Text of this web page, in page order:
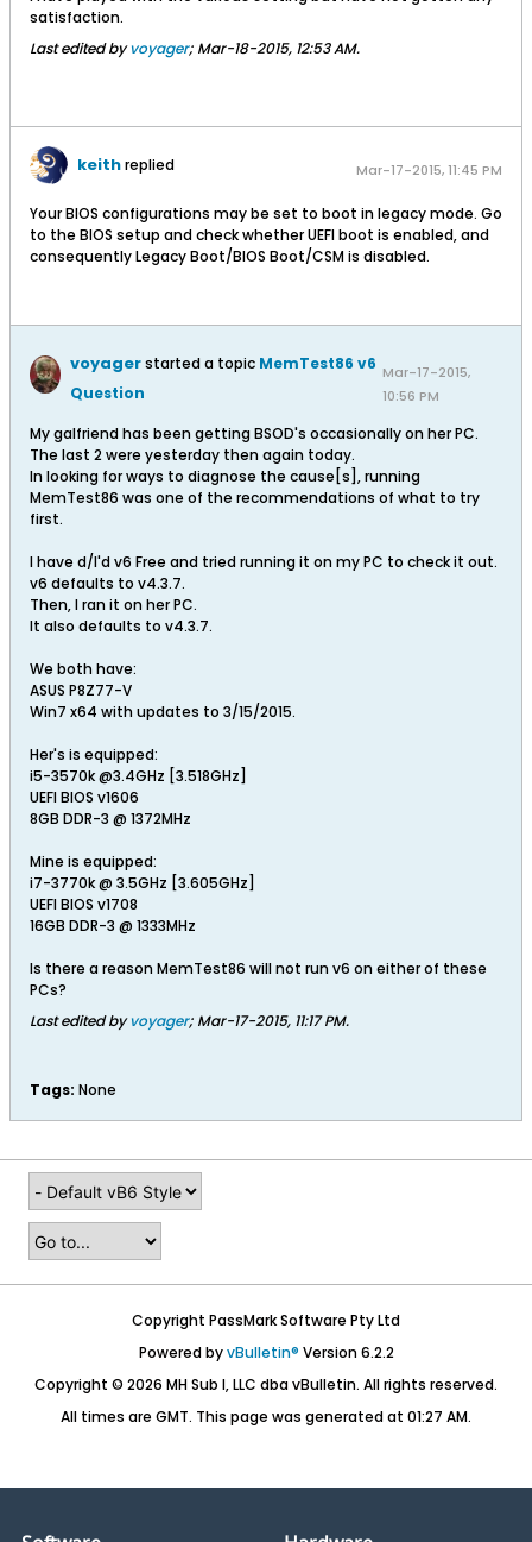
satisfaction.
Last edited byvoyager; Mar-18-2015, 12:53 AM.
keithreplied Mar-17-2015, 11:45 PM
Your BIOS configurations may be set to boot in legacy mode. Go
to the BIOS setup and check whether UEFI boot is enabled, and
consequently Legacy Boot/BIOS Boot/CSM is disabled.
voyagerstarted a topic MemTest86 v6
Question
Mar-17-2015,
10:56 PM
My galfriend has been getting BSOD's occasionally on her PC.
The last 2 were yesterday then again today.
In looking for ways to diagnose the cause[s], running
MemTest86 was one of the recommendations of what to try
first.
I have d/l'd v6 Free and tried running it on my PC to check it out.
v6 defaults to v4.3.7.
Then, I ran it on her PC.
It also defaults to v4.3.7.
We both have:
ASUS P8Z77-V
Win7 x64 with updates to 3/15/2015.
Her's is equipped:
i5-3570k @3.4GHz [3.518GHz]
UEFI BIOS v1606
8GB DDR-3 @ 1372MHz
Mine is equipped:
i7-3770k @ 3.5GHz [3.605GHz]
UEFI BIOS v1708
16GB DDR-3 @ 1333MHz
Is there a reason MemTest86 will not run v6 on either of these
PCs?
Last edited byvoyager; Mar-17-2015, 11:17 PM.
Tags: None
Copyright PassMark Software Pty Ltd
Powered byvBulletin® Version 6.2.2
Copyright © 2026 MH Sub I, LLC dba vBulletin. All rights reserved.
All times are GMT. This page was generated at 01:27 AM.